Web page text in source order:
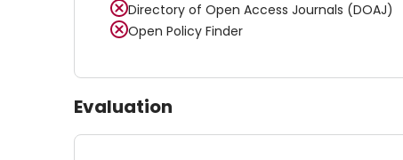
Directory of Open Access Journals (DOAJ)
Open Policy Finder
Evaluation